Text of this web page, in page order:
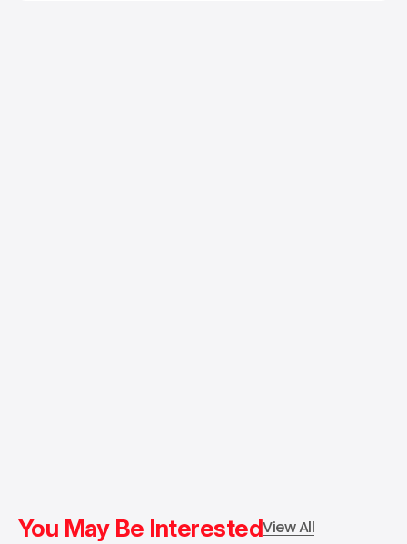
You May Be InterestedView All